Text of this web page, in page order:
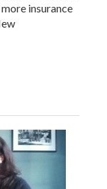
insurance